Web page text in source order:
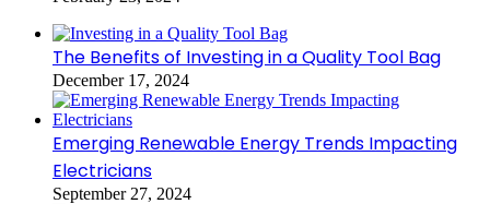
The Benefits of Investing in a Quality Tool Bag
December 17, 2024
Emerging Renewable Energy Trends Impacting
Electricians
September 27, 2024